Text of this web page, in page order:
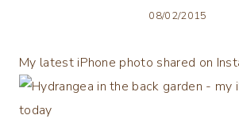
08/02/2015
My latest iPhone photo shared on